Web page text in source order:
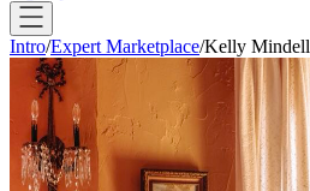
Intro/Expert Marketplace/Kelly Mindell